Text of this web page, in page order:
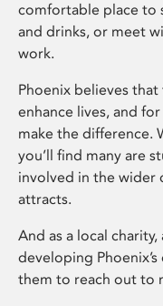
comfortable place to
and drinks, or meet
work.
Phoenix believes
enhance lives, and
make the difference.
you’ll find many are
involved in the wider
attracts.
And as a local
developing
them to reach out to